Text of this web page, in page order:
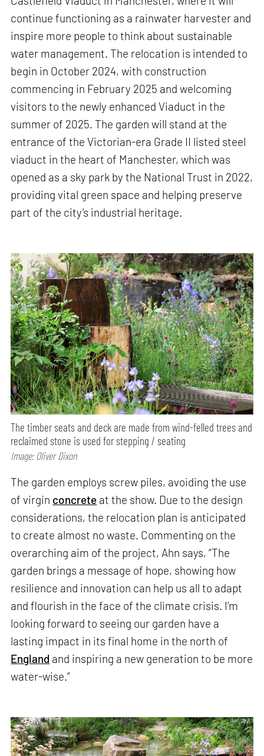
continue functioning as a rainwater harvester and
inspire more people to think about sustainable
water management. The relocation is intended to
begin in October 2024, with construction
commencing in February 2025 and welcoming
visitors to the newly enhanced Viaduct in the
summer of 2025. The garden will stand at the
entrance of the Victorian-era Grade II listed steel
viaduct in the heart of Manchester, which was
opened as a sky park by the National Trust in 2022,
providing vital green space and helping preserve
part of the city’s industrial heritage.
The timber seats and deck are made from wind-felled trees and
reclaimed stone is used for stepping / seating
Image: Oliver Dixon
The garden employs screw piles, avoiding the use
of virgin concrete at the show. Due to the design
considerations, the relocation plan is anticipated
to create almost no waste. Commenting on the
overarching aim of the project, Ahn says, “The
garden brings a message of hope, showing how
resilience and innovation can help us all to adapt
and flourish in the face of the climate crisis. I’m
looking forward to seeing our garden have a
lasting impact in its final home in the north of
England and inspiring a new generation to be more
water-wise.”